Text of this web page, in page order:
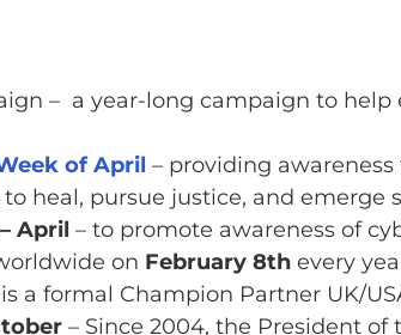
– a year-long campaign to
of April – providing
heal, pursue justice, and emerge
April – to promote awareness of
on February 8thevery
a formal Champion Partner UK/
– Since 2004, the President of